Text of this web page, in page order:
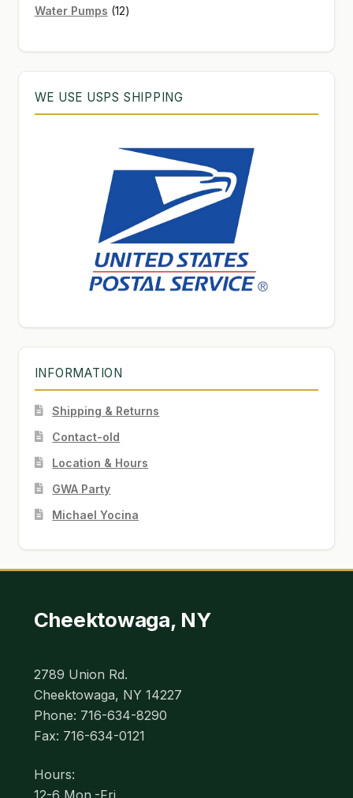
Water Pumps 1212
WE USE USPS SHIPPING
INFORMATION
Shipping & Returns
Contact-old
Location & Hours
GWA Party
Michael Yocina
Cheektowaga, NY
2789 Union Rd.
Cheektowaga, NY 14227
Phone: 716-634-8290
Fax: 716-634-0121
Hours:
12-6 Mon.-Fri.